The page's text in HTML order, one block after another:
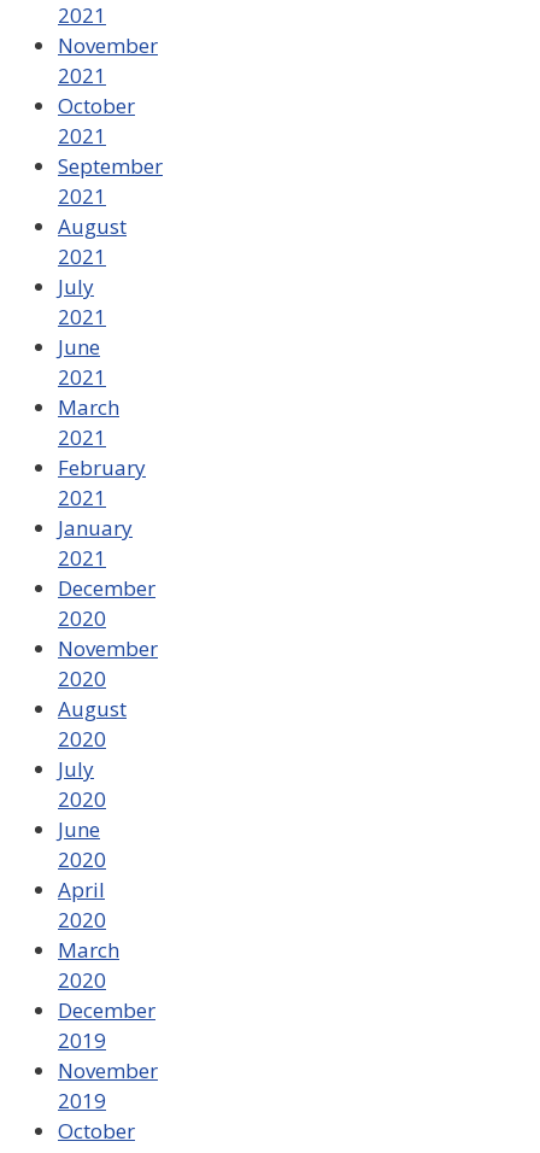
2021
November
2021
October
2021
September
2021
August
2021
July
2021
June
2021
March
2021
February
2021
January
2021
December
2020
November
2020
August
2020
July
2020
June
2020
April
2020
March
2020
December
2019
November
2019
October